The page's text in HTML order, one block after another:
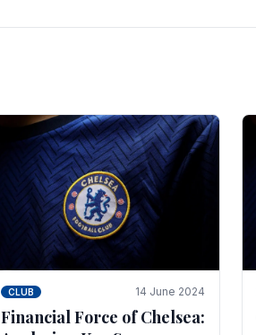
CLUB 14 June 2024
Financial Force of Chelsea: